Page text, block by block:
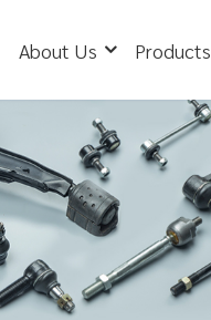
About Us Products